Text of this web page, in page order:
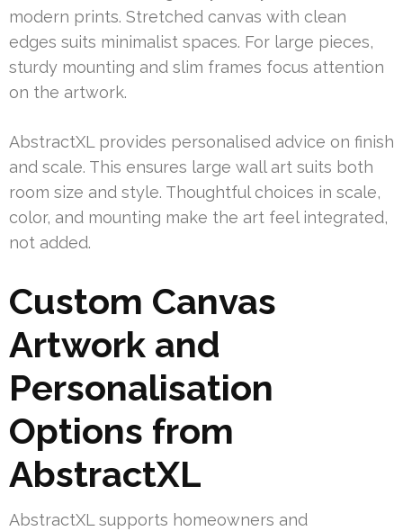
modern prints. Stretched canvas with clean
edges suits minimalist spaces. For large pieces,
sturdy mounting and slim frames focus attention
on the artwork.
AbstractXL provides personalised advice on finish
and scale. This ensures large wall art suits both
room size and style. Thoughtful choices in scale,
color, and mounting make the art feel integrated,
not added.
Custom Canvas
Artwork and
Personalisation
Options from
AbstractXL
AbstractXL supports homeowners and